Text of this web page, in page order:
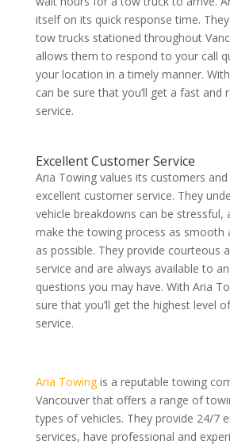
itself on its quick response time.
tow trucks stationed throughout
allows them to respond to your call
your location in a timely manner.
can be sure that you’ll get a fast and
service.
ExcellentCustomer Service
Aria Towing values its customers
excellent customer service. They
vehicle breakdowns can be stressful,
make the towing process as smooth
as possible. They provide courteous
service and are always available to
questions you may have. With Aria
sure that you’ll get the highest level
service.
Aria Towingis a reputable towing
Vancouver that offers a range of
types of vehicles. They provide 24/7
services, have professional and